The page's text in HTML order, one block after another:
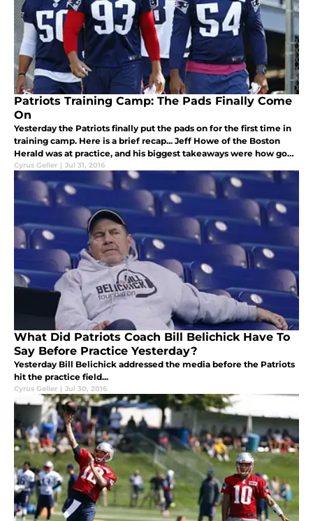
Patriots Training Camp: The Pads Finally Come
On
Yesterday the Patriots finally put the pads on for the first time in
training camp. Here is a brief recap... Jeff Howe of the Boston
Herald was at practice, and his biggest takeaways were how good
Jabaal Sheard and Joe Thuney looked in pads:
Cyrus Geller | Jul 31, 2016
What Did Patriots Coach Bill Belichick Have To
Say Before Practice Yesterday?
Yesterday Bill Belichick addressed the media before the Patriots
hit the practice field...
Cyrus Geller | Jul 30, 2016